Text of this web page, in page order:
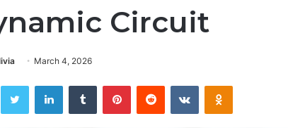
Circuit
March 4, 2026
Twitter LinkedInTumblr PinterestReddit VKontakteOdnoklassniki